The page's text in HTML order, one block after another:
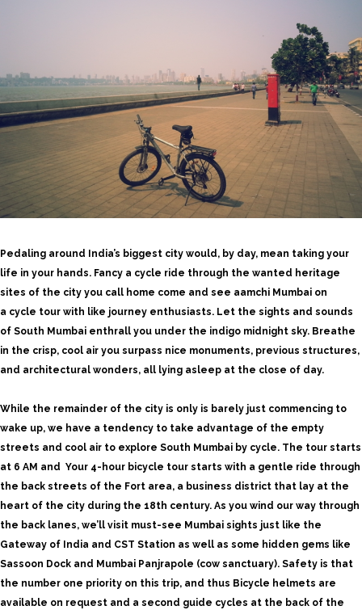
Pedaling around India’s biggest city would, by day, mean taking your
life in your hands. Fancy a cycle ride through the wanted heritage
sites of the city you call home come and see aamchi Mumbai on
a cycle tour with like journey enthusiasts. Let the sights and sounds
of South Mumbai enthrall you under the indigo midnight sky. Breathe
in the crisp, cool air you surpass nice monuments, previous structures,
and architectural wonders, all lying asleep at the close of day.
While the remainder of the city is only is barely just commencing to
wake up, we have a tendency to take advantage of the empty
streets and cool air to explore South Mumbai by cycle. The tour starts
at 6 AM and Your 4-hour bicycle tour starts with a gentle ride through
the back streets of the Fort area, a business district that lay at the
heart of the city during the 18th century. As you wind our way through
the back lanes, we’ll visit must-see Mumbai sights just like the
Gateway of India and CST Station as well as some hidden gems like
Sassoon Dock and Mumbai Panjrapole (cow sanctuary). Safety is that
the number one priority on this trip, and thus Bicycle helmets are
available on request and a second guide cycles at the back of the